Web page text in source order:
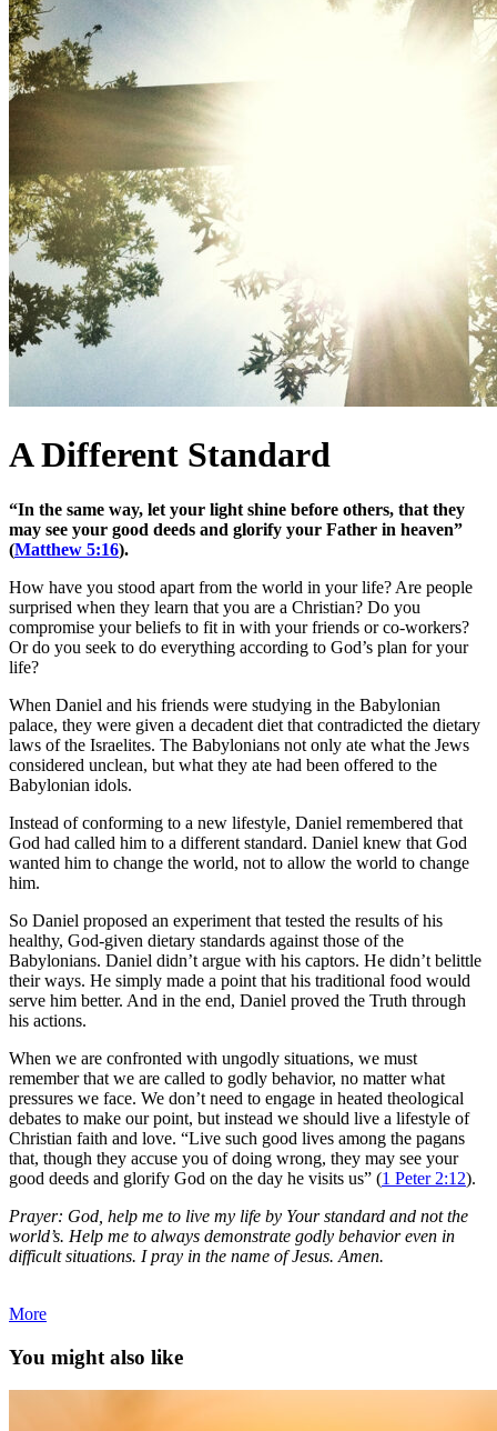
A Different Standard
“In the same way, let your light shine before others, that they
may see your good deeds and glorify your Father in heaven”
(Matthew 5:16).
How have you stood apart from the world in your life? Are people
surprised when they learn that you are a Christian? Do you
compromise your beliefs to fit in with your friends or co-workers?
Or do you seek to do everything according to God’s plan for your
life?
When Daniel and his friends were studying in the Babylonian
palace, they were given a decadent diet that contradicted the dietary
laws of the Israelites. The Babylonians not only ate what the Jews
considered unclean, but what they ate had been offered to the
Babylonian idols.
Instead of conforming to a new lifestyle, Daniel remembered that
God had called him to a different standard. Daniel knew that God
wanted him to change the world, not to allow the world to change
him.
So Daniel proposed an experiment that tested the results of his
healthy, God-given dietary standards against those of the
Babylonians. Daniel didn’t argue with his captors. He didn’t belittle
their ways. He simply made a point that his traditional food would
serve him better. And in the end, Daniel proved the Truth through
his actions.
When we are confronted with ungodly situations, we must
remember that we are called to godly behavior, no matter what
pressures we face. We don’t need to engage in heated theological
debates to make our point, but instead we should live a lifestyle of
Christian faith and love. “Live such good lives among the pagans
that, though they accuse you of doing wrong, they may see your
good deeds and glorify God on the day he visits us” (1 Peter 2:12).
Prayer: God, help me to live my life by Your standard and not the
world’s. Help me to always demonstrate godly behavior even in
difficult situations. I pray in the name of Jesus. Amen.
More
You might also like